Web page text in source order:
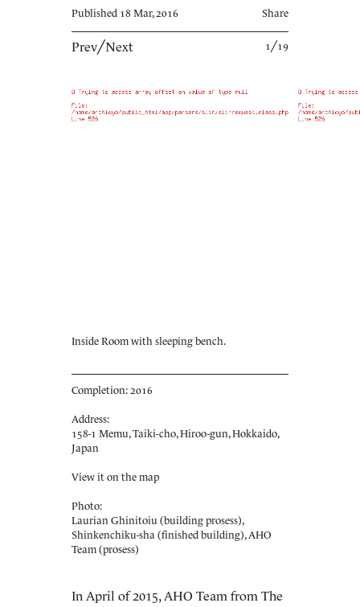
Published 18 Mar, 2016 Share
Prev╱Next 1╱19
Inside Room with sleeping bench.
Completion: 2016
Address:
158-1 Memu, Taiki-cho, Hiroo-gun, Hokkaido,
Japan
View it on the map
Photo:
Laurian Ghinitoiu (building prosess),
Shinkenchiku-sha (finished building), AHO
Team (prosess)
In April of 2015, AHO Team from The